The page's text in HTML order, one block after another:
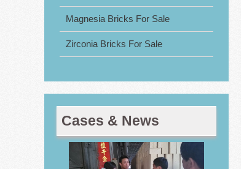
Magnesia Bricks For Sale
Zirconia Bricks For Sale
Cases & News